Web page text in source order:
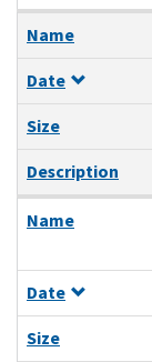
Name
Date
Size
Description
Name
Date
Size